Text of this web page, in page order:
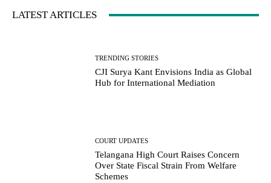
LATEST ARTICLES
TRENDING STORIES
CJI Surya Kant Envisions India as Global
Hub for International Mediation
COURT UPDATES
Telangana High Court Raises Concern
Over State Fiscal Strain From Welfare
Schemes